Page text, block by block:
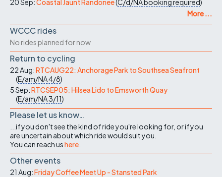
20 Sep:Coastal Jaunt Randonee(C/d/NAbooking required)
More ...
WCCC rides
No rides planned for now
Return to cycling
22 Aug:RTCAUG22: Anchorage Park to Southsea Seafront
(E/am/NA4/8)
5 Sep:RTCSEP05: Hilsea Lido to Emsworth Quay
(E/am/NA3/11)
Please let us know…
...if you don't see the kind of ride you're looking for, or if you
are uncertain about which ride would suit you.
You can reach ushere
Other events
21 Aug:Friday Coffee Meet Up - Stansted Park